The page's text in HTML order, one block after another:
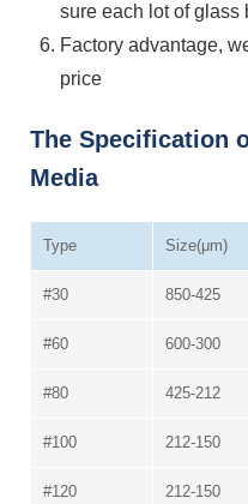
sure each lot of glass
Factory advantage,
price
The Specification
Media
Type Size(μm)
#30 850-425
#60 600-300
#80 425-212
#100 212-150
#120 212-150